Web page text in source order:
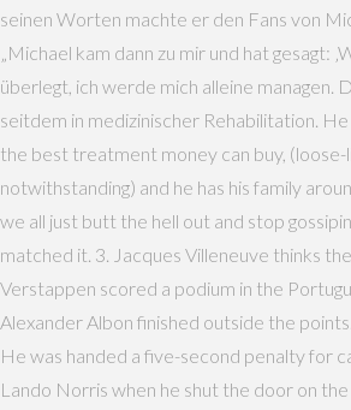
seinen Worten machte er den Fans von
„Michael kam dann zu mir und hat gesagt:
überlegt, ich werde mich alleine managen.
seitdem in medizinischer Rehabilitation.
the best treatment money can buy,
notwithstanding) and he has his family
we all just butt the hell out and stop
matched it. 3. Jacques Villeneuve thinks
Verstappen scored a podium in the
Alexander Albon finished outside the points.
He was handed a five-second penalty for
Lando Norris when he shut the door on